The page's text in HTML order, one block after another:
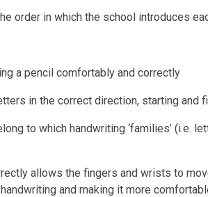
order in which the school introduces
a pencil comfortably and correctly
in the correct direction, starting and
to which handwriting ‘families’ (i.e.
allows the fingers and wrists to
and making it more